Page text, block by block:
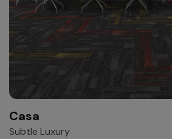
Casa
Subtle Luxury